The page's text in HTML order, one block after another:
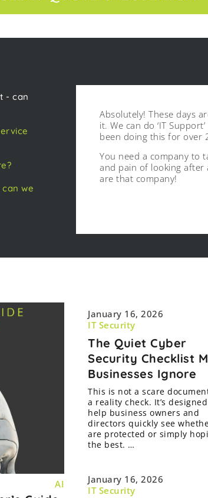
- can
we
Absolutely! These days
it. We can do ‘IT
been doing this for over
You need a company to
and pain of looking after
are that company!
AI
January 16, 2026
IT Security
The Quiet Cyber
Security Checklist
Businesses Ignore
This is not a scare
a reality check. It’s
help business owners and
directors quickly see
are protected or simply
the best. …
January 16, 2026
IT Security